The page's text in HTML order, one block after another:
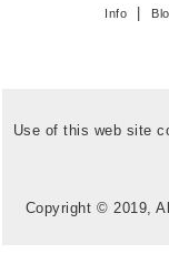
Info
Use of this web site
Copyright © 2019,